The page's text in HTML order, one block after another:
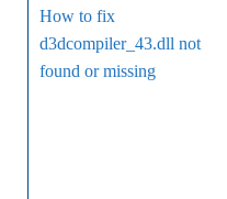
How to fix
d3dcompiler_43.dll not
found or missing